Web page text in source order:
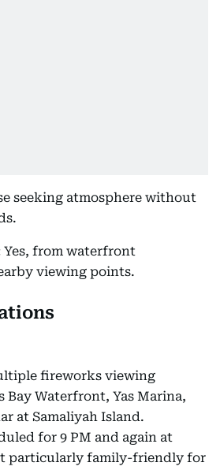
seeking atmosphere without
Yes, from waterfront
viewing points.
fireworks viewing
Bay Waterfront, Yas Marina,
at Samaliyah Island.
for 9 PM and again at
particularly family-friendly for